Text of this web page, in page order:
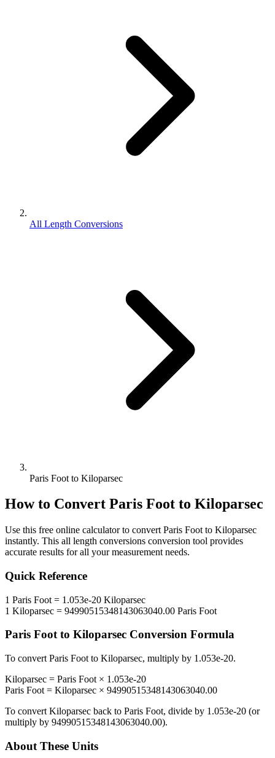
All Length Conversions
Paris Foot to Kiloparsec
How to Convert Paris Foot to Kiloparsec
Use this free online calculator to convert Paris Foot to Kiloparsec
instantly. This all length conversions conversion tool provides
accurate results for all your measurement needs.
Quick Reference
1 Paris Foot = 1.053e-20 Kiloparsec
1 Kiloparsec = 94990515348143063040.00 Paris Foot
Paris Footto Kiloparsec Conversion Formula
To convert Paris Foot to Kiloparsec, multiply by 1.053e-20.
Kiloparsec = Paris Foot × 1.053e-20
Paris Foot = Kiloparsec × 94990515348143063040.00
To convert Kiloparsec back to Paris Foot, divide by 1.053e-20 (or
multiply by 94990515348143063040.00).
About These Units